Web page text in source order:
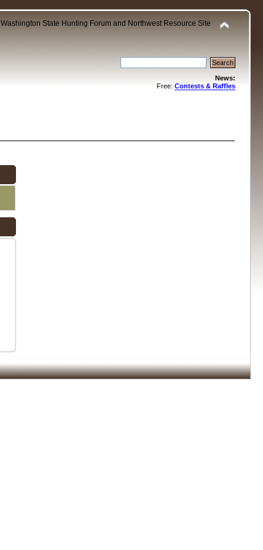
Washington State Hunting Forum and Northwest Resource Site
News:
Free: Contests & Raffles